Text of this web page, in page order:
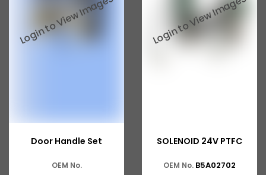
Door Handle Set
OEM No.
SOLENOID 24V PTFC
OEM No. B5A02702